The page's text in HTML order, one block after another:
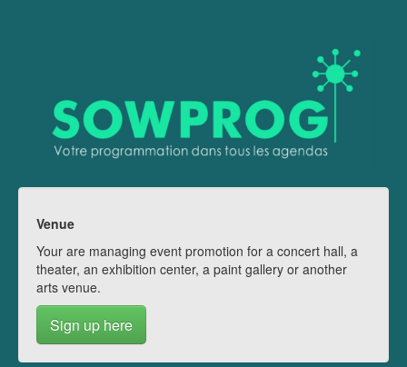
Venue
Your are managing event promotion for a concert hall, a
theater, an exhibition center, a paint gallery or another
arts venue.
Sign up here